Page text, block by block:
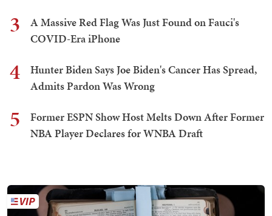
3
A Massive Red Flag Was Just Found on Fauci's
COVID-Era iPhone
4
Hunter Biden Says Joe Biden's Cancer Has Spread,
Admits Pardon Was Wrong
5
Former ESPN Show Host Melts Down After Former
NBA Player Declares for WNBA Draft